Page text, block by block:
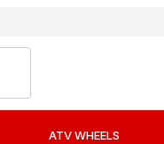
ATV WHEELS